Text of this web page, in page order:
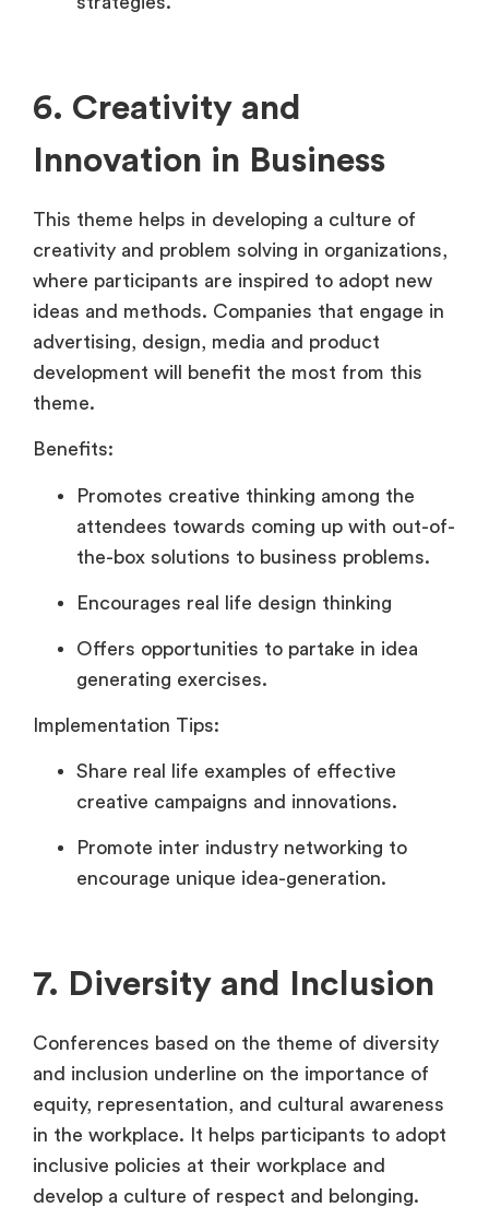
6. Creativity and
Innovation in Business
This theme helps in developing a culture of
creativity and problem solving in organizations,
where participants are inspired to adopt new
ideas and methods. Companies that engage in
advertising, design, media and product
development will benefit the most from this
theme.
Benefits:
Promotes creative thinking among the
attendees towards coming up with out-of-
the-box solutions to business problems.
Encourages real life design thinking
Offers opportunities to partake in idea
generating exercises.
Implementation Tips:
Share real life examples of effective
creative campaigns and innovations.
Promote inter industry networking to
encourage unique idea-generation.
7. Diversity and Inclusion
Conferences based on the theme of diversity
and inclusion underline on the importance of
equity, representation, and cultural awareness
in the workplace. It helps participants to adopt
inclusive policies at their workplace and
develop a culture of respect and belonging.